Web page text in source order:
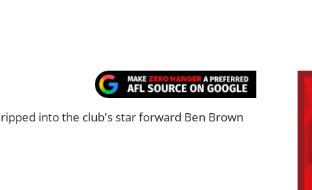
into the club's star forward Ben Brown